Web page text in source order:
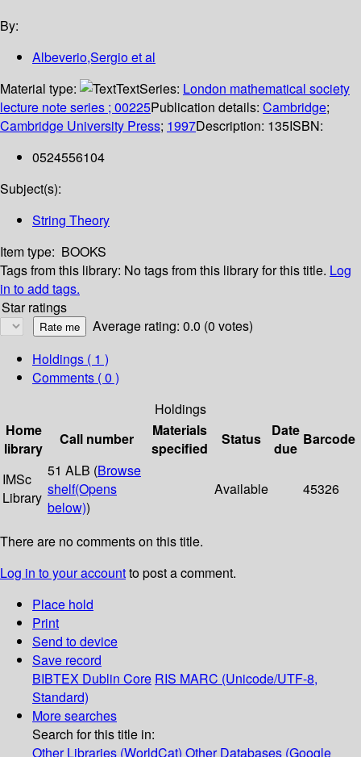
By:
Albeverio,Sergio et al
Material type:
TextSeries: London mathematical society
lecture note series ; 00225Publication details: Cambridge;
Cambridge University Press; 1997Description: 135ISBN:
0524556104
Subject(s):
String Theory
Item type: BOOKS
Tags from this library: No tags from this library for this title. Log
in to add tags.
Star ratings
Average rating: 0.0 (0 votes)
Holdings ( 1 )
Comments ( 0 )
Holdings
Home
library
Call number
Materials
specified
Status
Date
due
Barcode
IMSc
Library
51 ALB (Browse
shelf(Opens
below))
Available 45326
There are no comments on this title.
Log in to your accountto post a comment.
Place hold
Print
Send to device
Save record
BIBTEX Dublin Core RIS MARC (Unicode/UTF-8,
Standard)
More searches
Search for this title in:
Other Libraries (WorldCat) Other Databases (Google